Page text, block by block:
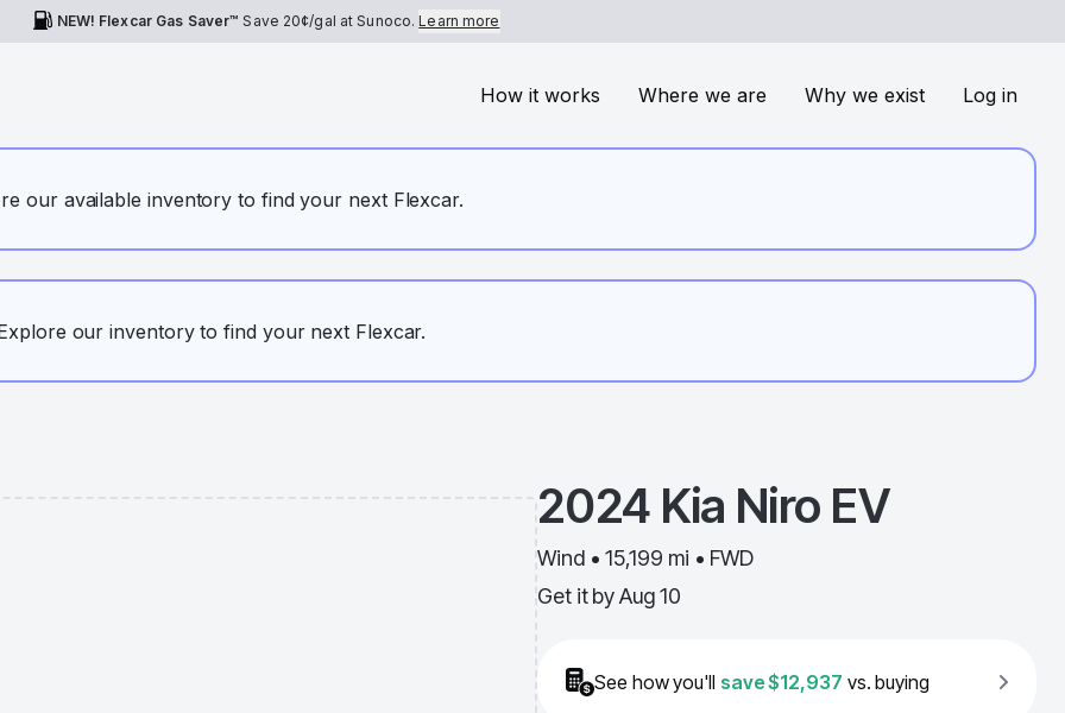
NEW! Flexcar Gas Saver™ Save 20¢/gal at Sunoco.Learn more
How it works Where we are Why we exist Log in
our available inventory to find your next Flexcar.
our inventory to find your next Flexcar.
2024 Kia Niro EV
Wind • 15,199 mi • FWD
Get it by Aug 10
See how you'll save$12,937 vs. buying